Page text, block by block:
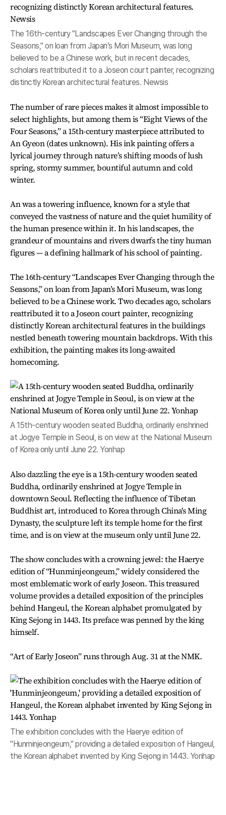
The 16th-century "Landscapes Ever Changing through the
Seasons," on loan from Japan’s Mori Museum, was long
believed to be a Chinese work, but in recent decades,
scholars reattributed it to a Joseon court painter, recognizing
distinctly Korean architectural features. Newsis
The number of rare pieces makes it almost impossible to
select highlights, but among them is “Eight Views of the
Four Seasons,” a 15th-century masterpiece attributed to
An Gyeon (dates unknown). His ink painting offers a
lyrical journey through nature’s shifting moods of lush
spring, stormy summer, bountiful autumn and cold
winter.
An was a towering influence, known for a style that
conveyed the vastness of nature and the quiet humility of
the human presence within it. In his landscapes, the
grandeur of mountains and rivers dwarfs the tiny human
figures — a defining hallmark of his school of painting.
The 16th-century “Landscapes Ever Changing through the
Seasons,” on loan from Japan’s Mori Museum, was long
believed to be a Chinese work. Two decades ago, scholars
reattributed it to a Joseon court painter, recognizing
distinctly Korean architectural features in the buildings
nestled beneath towering mountain backdrops. With this
exhibition, the painting makes its long-awaited
homecoming.
A 15th-century wooden seated Buddha, ordinarily enshrined
at Jogye Temple in Seoul, is on view at the National Museum
of Korea only until June 22. Yonhap
Also dazzling the eye is a 15th-century wooden seated
Buddha, ordinarily enshrined at Jogye Temple in
downtown Seoul. Reflecting the influence of Tibetan
Buddhist art, introduced to Korea through China's Ming
Dynasty, the sculpture left its temple home for the first
time, and is on view at the museum only until June 22.
The show concludes with a crowning jewel: the Haerye
edition of “Hunminjeongeum,” widely considered the
most emblematic work of early Joseon. This treasured
volume provides a detailed exposition of the principles
behind Hangeul, the Korean alphabet promulgated by
King Sejong in 1443. Its preface was penned by the king
himself.
“Art of Early Joseon” runs through Aug. 31 at the NMK.
The exhibition concludes with the Haerye edition of
"Hunminjeongeum," providing a detailed exposition of Hangeul,
the Korean alphabet invented by King Sejong in 1443. Yonhap